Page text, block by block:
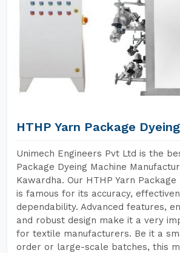
HTHP Yarn Package
Unimech Engineers Pvt Ltd is the
Package Dyeing Machine
Kawardha. Our HTHP Yarn Package
is famous for its accuracy,
dependability. Advanced features,
and robust design make it a very
for textile manufacturers. Be it a
order or large-scale batches, this